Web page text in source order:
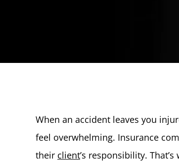
When an accident leaves you
feel overwhelming. Insurance
their client’s responsibility.